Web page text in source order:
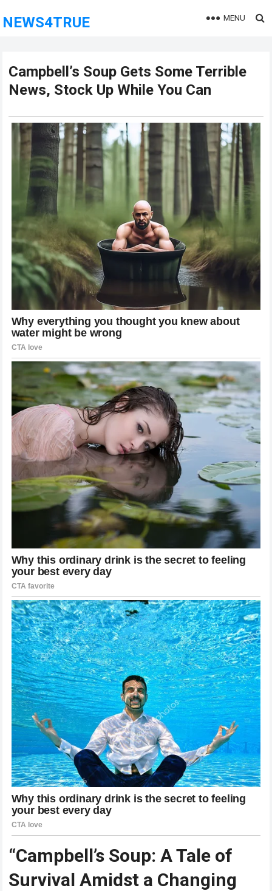
NEWS4TRUE MENU
Campbell’s Soup Gets Some Terrible
News, Stock Up While You Can
“Campbell’s Soup: A Tale of
Survival Amidst a Changing